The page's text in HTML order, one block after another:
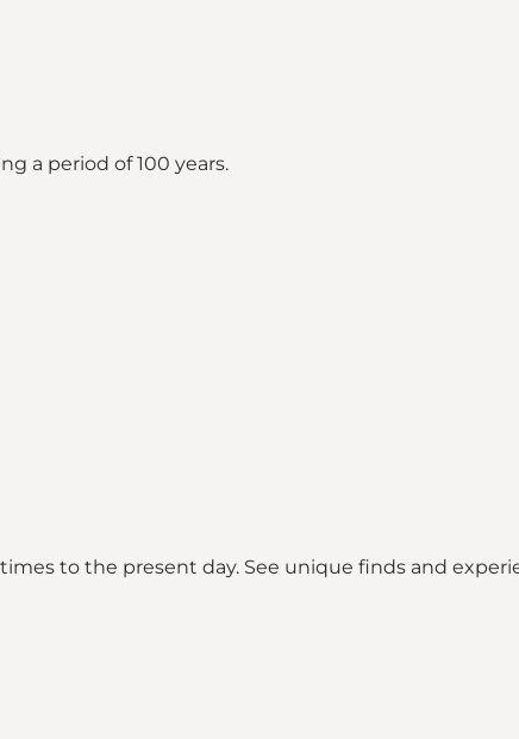
a period of 100 years.
to the present day. See unique finds and